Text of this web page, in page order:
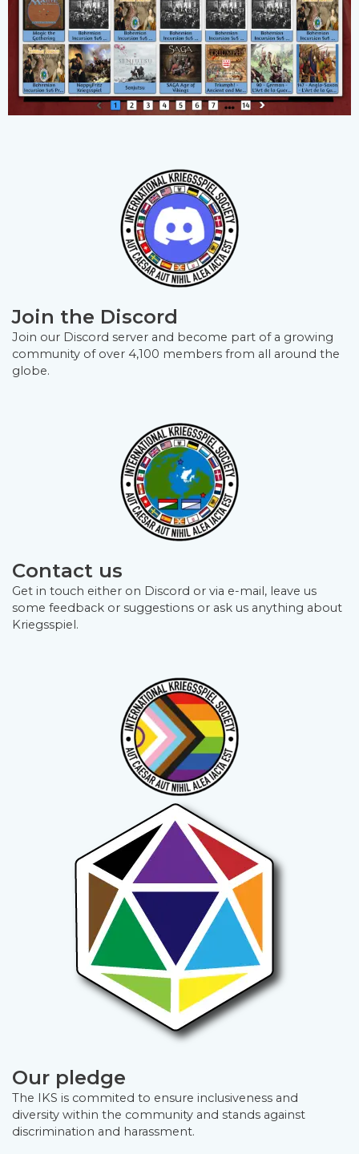
Join the Discord
Join our Discord server and become part of a growing
community of over 4,100 members from all around the
globe.
Contact us
Get in touch either on Discord or via e-mail, leave us
some feedback or suggestions or ask us anything about
Kriegsspiel.
Our pledge
The IKS is commited to ensure inclusiveness and
diversity within the community and stands against
discrimination and harassment.